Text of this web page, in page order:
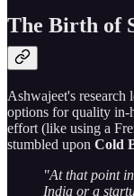
The Birth of
Ashwajeet's research
options for quality in-
effort (like using a
stumbled upon Cold
"At that point
India or a